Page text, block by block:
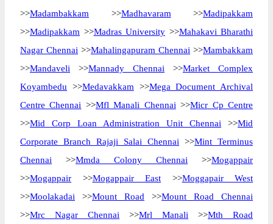
>>Madambakkam >>Madhavaram >>Madipakkam
>>Madipakkam >>Madras University >>Mahakavi Bharathi
Nagar Chennai >>Mahalingapuram Chennai >>Mambakkam
>>Mandaveli >>Mannady Chennai >>Market Complex
Koyambedu >>Medavakkam >>Mega Document Archival
Centre Chennai >>Mfl Manali Chennai >>Micr Cp Centre
>>Mid Corp Loan Administration Unit Chennai >>Mid
Corporate Branch Rajaji Salai Chennai >>Mint Terminus
Chennai >>Mmda Colony Chennai >>Mogappair
>>Mogappair >>Mogappair East >>Moggapair West
>>Moolakadai >>Mount Road >>Mount Road Chennai
>>Mrc Nagar Chennai >>Mrl Manali >>Mth Road